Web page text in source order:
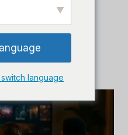
(2025
oktoober 25, 2025
language